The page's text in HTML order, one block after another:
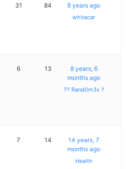
31 84 8 years ago
whitecar
6 13
8 years, 6
months ago
?? Rand0m3x ?
7 14
14 years, 7
months ago
Health